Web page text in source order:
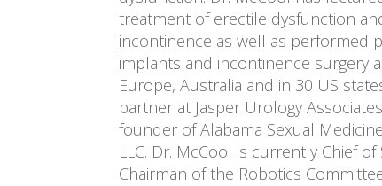
treatment of erectile dysfunction
incontinence as well as performed
implants and incontinence surgery
Europe, Australia and in 30 US
partner at Jasper Urology
founder of Alabama Sexual
LLC. Dr. McCool is currently Chief of
Chairman of the Robotics